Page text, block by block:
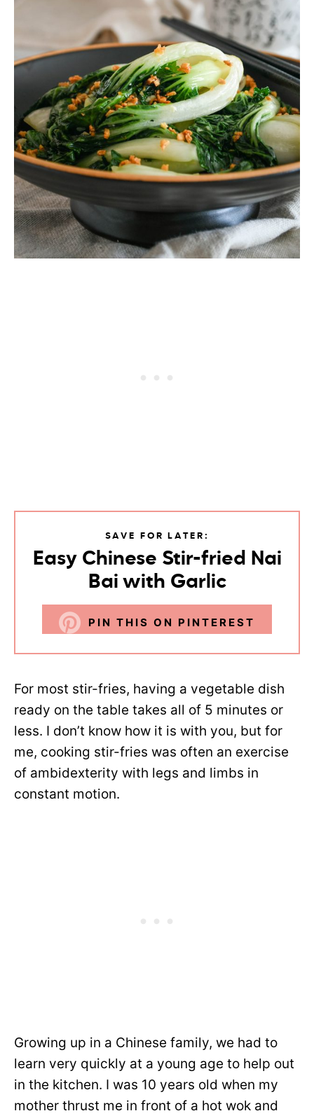
SAVE FOR LATER:
Easy Chinese Stir-fried Nai
Bai with Garlic
PIN THIS ON PINTEREST
For most stir-fries, having a vegetable dish
ready on the table takes all of 5 minutes or
less. I don’t know how it is with you, but for
me, cooking stir-fries was often an exercise
of ambidexterity with legs and limbs in
constant motion.
Growing up in a Chinese family, we had to
learn very quickly at a young age to help out
in the kitchen. I was 10 years old when my
mother thrust me in front of a hot wok and